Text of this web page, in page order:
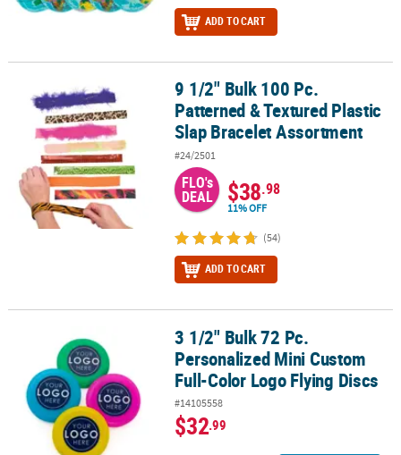
ADD TO CART
9 1/2" Bulk 100 Pc. Patterned & Textured Plastic Slap Bracelet
9 1/2" Bulk 100 Pc.
Patterned & Textured Plastic
Slap Bracelet Assortment
#24/2501
FLO's
DEAL $38.98
11% OFF
(54)
ADD TO CART
3 1/2" Bulk 72 Pc. Personalized Mini Custom Full-Color Logo
3 1/2" Bulk 72 Pc.
Personalized Mini Custom
Full-Color Logo Flying Discs
#14105558
$32.99